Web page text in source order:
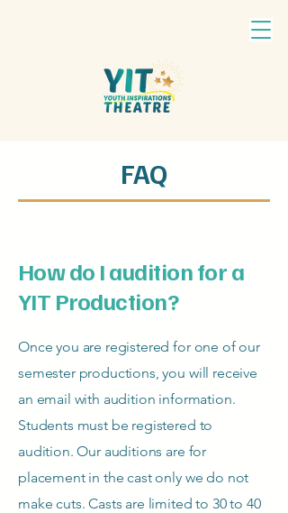
FAQ
How do I audition for a
YIT Production?
Once you are registered for one of our
semester productions, you will receive
an email with audition information.
Students must be registered to
audition. Our auditions are for
placement in the cast only we do not
make cuts. Casts are limited to 30 to 40